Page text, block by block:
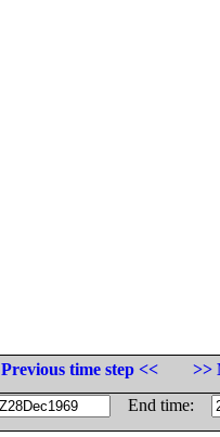
Previous time step <<
>>
End time: